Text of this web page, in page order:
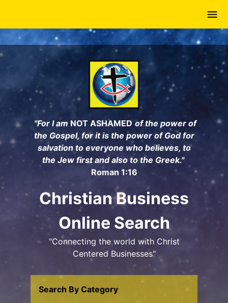
main
content
"For I am NOT ASHAMED of the power of
the Gospel, for it is the power of God for
salvation to everyone who believes, to
the Jew first and also to the Greek."
Roman 1:16
Christian Business
Online Search
"Connecting the world with Christ
Centered Businesses"
Search By Category